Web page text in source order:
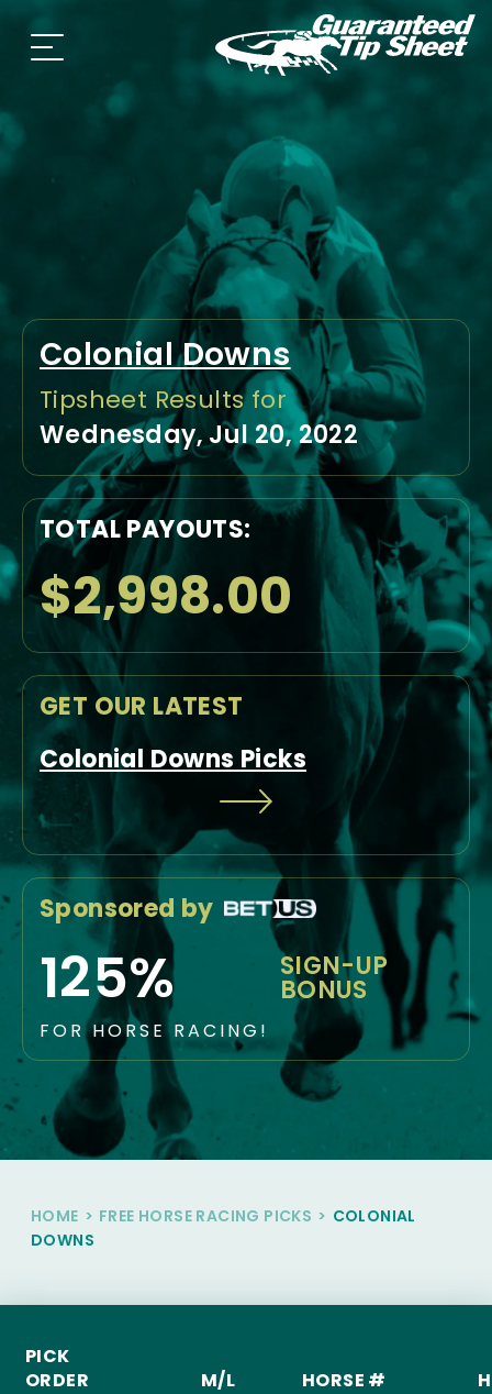
Colonial Downs
Tipsheet Results for
Wednesday, Jul 20, 2022
TOTAL PAYOUTS:
$2,998.00
GET OUR LATEST
Colonial Downs Picks
Sponsored by
125% SIGN-UP
BONUS
FOR HORSE RACING!
HOME > FREE HORSE RACING PICKS > COLONIAL
DOWNS
PICK
ORDER
M/L HORSE #